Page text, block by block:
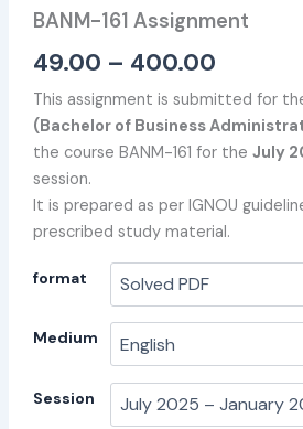
BANM-161 Assignment
49.00 – 400.00
This assignment is submitted for
(Bachelor of Business
the course BANM-161 for theJuly
session.
It is prepared as per IGNOU
prescribed study material.
format
Medium
Session